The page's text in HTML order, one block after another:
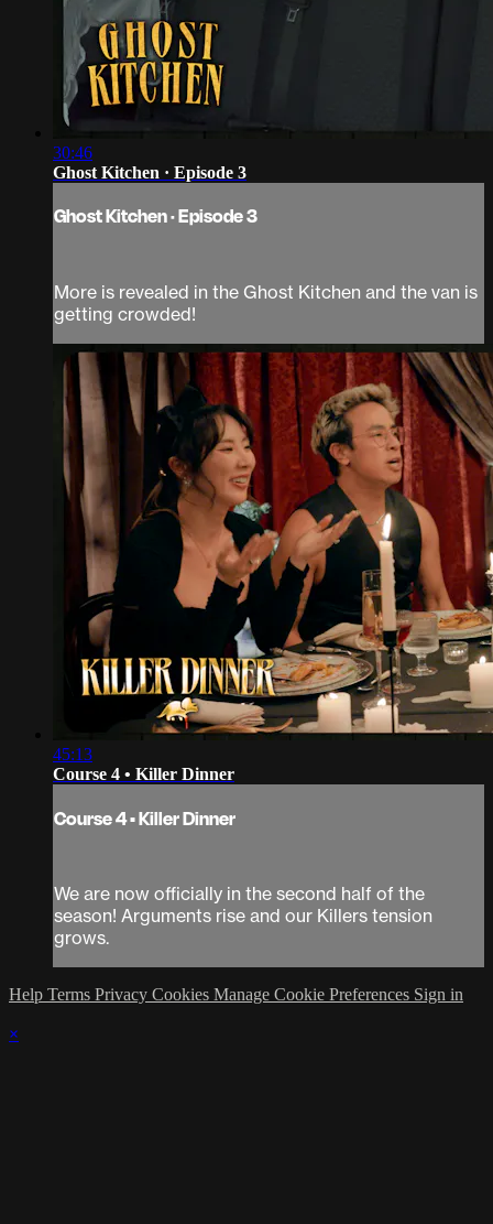
30:46
Ghost Kitchen · Episode 3
Ghost Kitchen · Episode 3
More is revealed in the Ghost Kitchen and the van is
getting crowded!
45:13
Course 4 • Killer Dinner
Course 4 • Killer Dinner
We are now officially in the second half of the
season! Arguments rise and our Killers tension
grows.
Help Terms Privacy Cookies Manage Cookie Preferences Sign in
×